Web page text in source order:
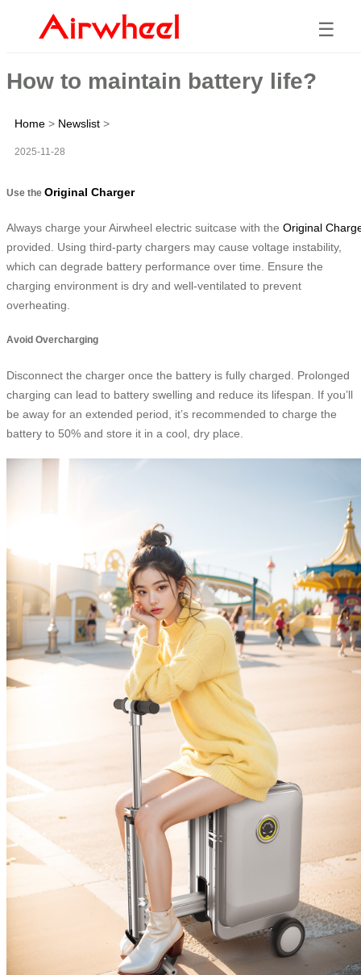
☰
How to maintain battery life?
Home > Newslist >
2025-11-28
Use the Original Charger
Always charge your Airwheel electric suitcase with the Original
provided. Using third-party chargers may cause voltage instability,
which can degrade battery performance over time. Ensure the
charging environment is dry and well-ventilated to prevent
overheating.
Avoid Overcharging
Disconnect the charger once the battery is fully charged. Prolonged
charging can lead to battery swelling and reduce its lifespan. If you’ll
be away for an extended period, it’s recommended to charge the
battery to 50% and store it in a cool, dry place.